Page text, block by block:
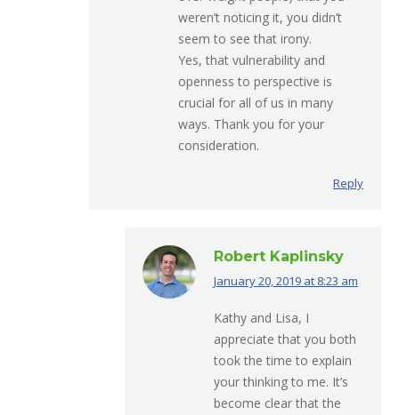
weren’t noticing it, you didn’t
seem to see that irony.
Yes, that vulnerability and
openness to perspective is
crucial for all of us in many
ways. Thank you for your
consideration.
Reply
Robert Kaplinsky
says:
January 20, 2019 at 8:23 am
Kathy and Lisa, I
appreciate that you both
took the time to explain
your thinking to me. It’s
become clear that the